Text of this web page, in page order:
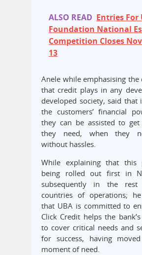
ALSO READ Entries For
Foundation National
Competition Closes
13
Anele while emphasising
that credit plays in any
developed society, said
the customers’ financial
they can be assisted to
they need, when they
without hassles.
While explaining that this
being rolled out first in
subsequently in the rest
countries of operations;
that UBA is committed to
Click Credit helps the
to cover critical needs and
for success, having
moment of need.